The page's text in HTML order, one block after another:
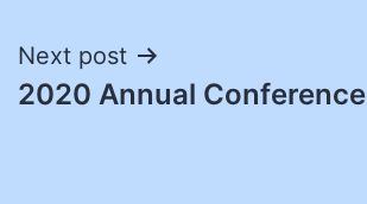
Next post
2020 Annual Conference